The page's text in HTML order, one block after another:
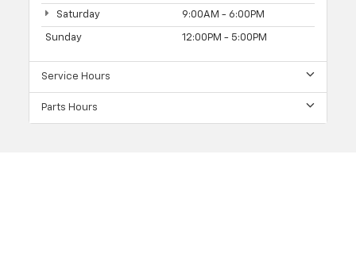
Saturday 9:00AM - 6:00PM
Sunday 12:00PM - 5:00PM
Service Hours
Parts Hours